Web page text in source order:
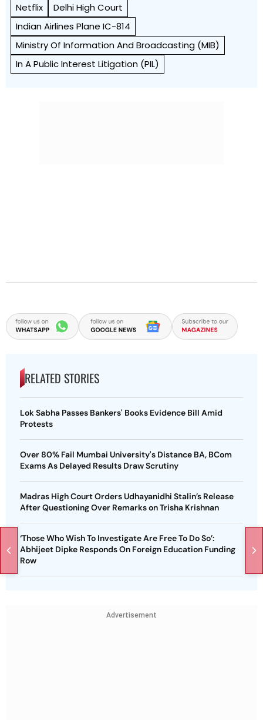
Netflix
Delhi High Court
Indian Airlines Plane IC-814
Ministry Of Information And Broadcasting (MIB)
In A Public Interest Litigation (PIL)
RELATED STORIES
Lok Sabha Passes Bankers' Books Evidence Bill Amid
Protests
Over 80% Fail Mumbai University's Distance BA, BCom
Exams As Delayed Results Draw Scrutiny
Madras High Court Orders Udhayanidhi Stalin’s Release
After Questioning Over Remarks on Trisha Krishnan
‘Those Who Wish To Investigate Are Free To Do So’:
Abhijeet Dipke Responds On Foreign Education Funding
Row
Advertisement